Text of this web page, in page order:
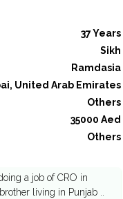
37 Years
Sikh
Ramdasia
United Arab Emirates
Others
35000 Aed
Others
a job of CRO in
living in Punjab ..